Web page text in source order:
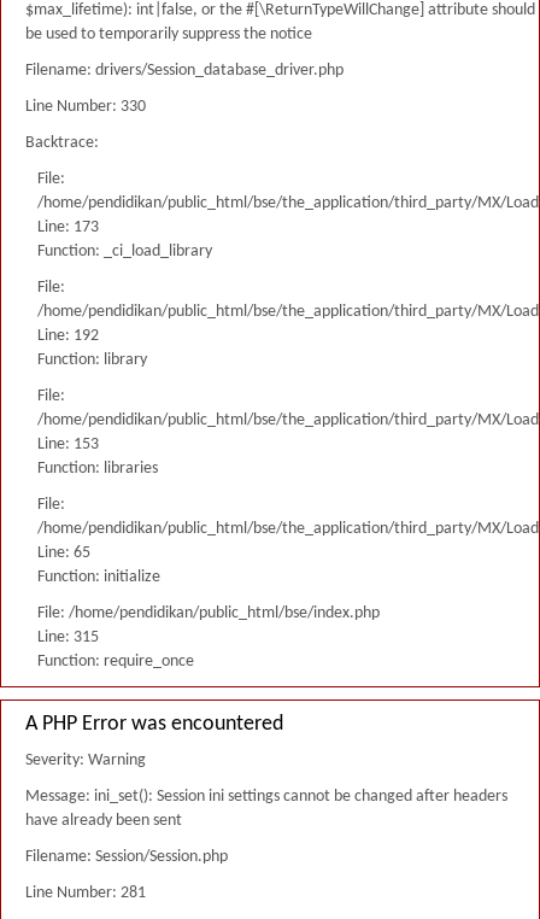
$max_lifetime): int|false, or the #[\ReturnTypeWillChange] attribute should
be used to temporarily suppress the notice
Filename: drivers/Session_database_driver.php
Line Number: 330
Backtrace:
File:
/home/pendidikan/public_html/bse/the_application/third_party/MX/
Line: 173
Function: _ci_load_library
File:
/home/pendidikan/public_html/bse/the_application/third_party/MX/
Line: 192
Function: library
File:
/home/pendidikan/public_html/bse/the_application/third_party/MX/
Line: 153
Function: libraries
File:
/home/pendidikan/public_html/bse/the_application/third_party/MX/
Line: 65
Function: initialize
File: /home/pendidikan/public_html/bse/index.php
Line: 315
Function: require_once
A PHP Error was encountered
Severity: Warning
Message: ini_set(): Session ini settings cannot be changed after headers
have already been sent
Filename: Session/Session.php
Line Number: 281